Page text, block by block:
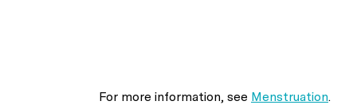
For more information, see Menstruation.